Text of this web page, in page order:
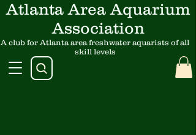
Atlanta Area Aquarium
Association
A club for Atlanta area freshwater aquarists of all
skill levels